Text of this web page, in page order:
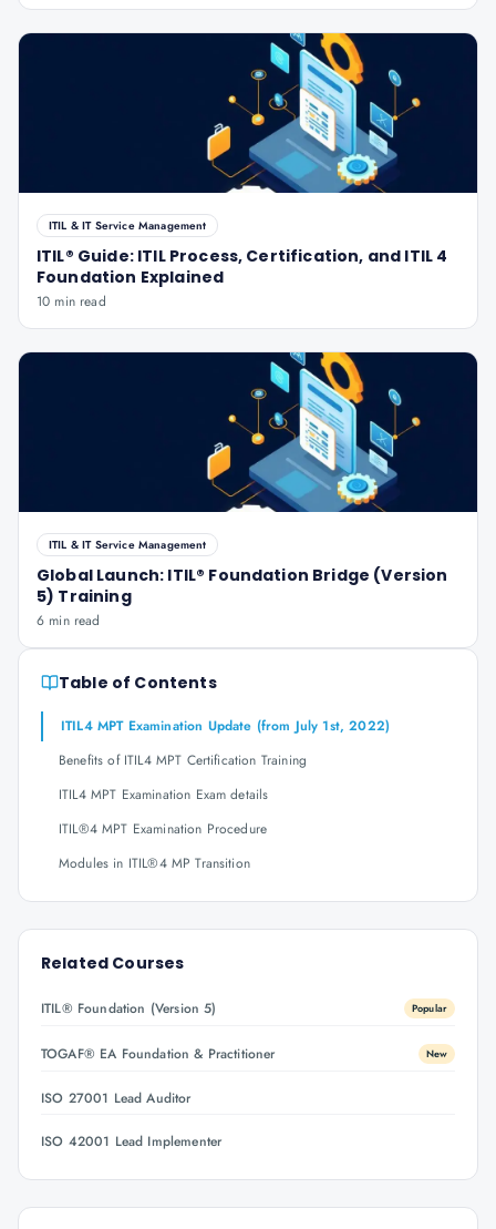
ITIL & IT Service Management
ITIL® Guide: ITIL Process, Certification, and ITIL 4
Foundation Explained
10 min read
ITIL & IT Service Management
Global Launch: ITIL® Foundation Bridge (Version
5) Training
6 min read
Table of Contents
ITIL4 MPT Examination Update (from July 1st, 2022)
Benefits of ITIL4 MPT Certification Training
ITIL4 MPT Examination Exam details
ITIL®4 MPT Examination Procedure
Modules in ITIL®4 MP Transition
Related Courses
ITIL® Foundation (Version 5) Popular
TOGAF® EA Foundation & Practitioner New
ISO 27001 Lead Auditor
ISO 42001 Lead Implementer